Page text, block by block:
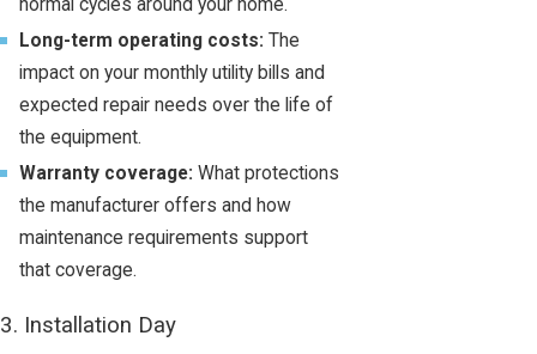
normal cycles around your home.
Long-term operating costs: The
impact on your monthly utility bills and
expected repair needs over the life of
the equipment.
Warranty coverage: What protections
the manufacturer offers and how
maintenance requirements support
that coverage.
3. Installation Day